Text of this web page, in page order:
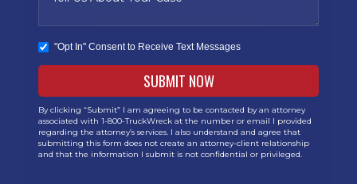
"Opt In" Consent to Receive Text Messages
By clicking “Submit” I am agreeing to be contacted by an attorney
associated with 1-800-TruckWreck at the number or email I provided
regarding the attorney’s services. I also understand and agree that
submitting this form does not create an attorney-client relationship
and that the information I submit is not confidential or privileged.